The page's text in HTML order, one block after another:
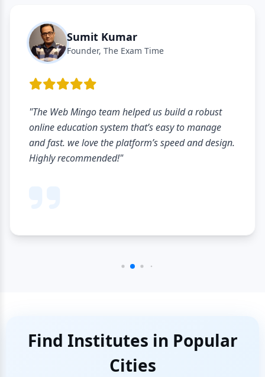
Sumit Kumar
Founder, The Exam Time
"The Web Mingo team helped us build a robust
online education system that’s easy to manage
and fast. we love the platform’s speed and design.
Highly recommended!"
Find Institutes in Popular
Cities